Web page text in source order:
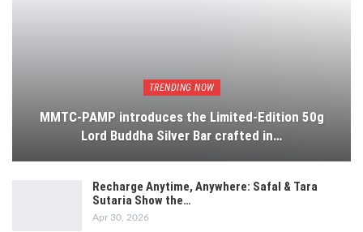
TRENDING NOW
MMTC-PAMP introduces the Limited-Edition 50g
Lord Buddha Silver Bar crafted in…
Recharge Anytime, Anywhere: Safal & Tara
Sutaria Show the…
Apr 30, 2026